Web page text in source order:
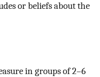
or beliefs about the
in groups of 2–6